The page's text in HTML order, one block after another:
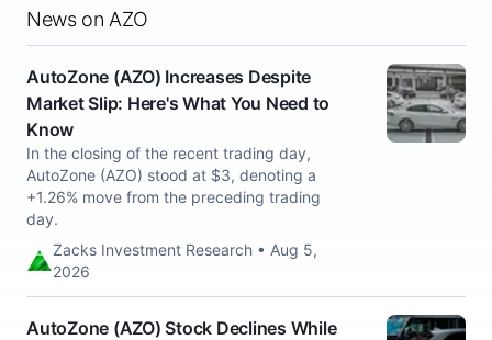
News on AZO
AutoZone (AZO) Increases Despite
Market Slip: Here's What You Need to
Know
In the closing of the recent trading day,
AutoZone (AZO) stood at $3, denoting a
+1.26% move from the preceding trading
day.
Zacks Investment Research • Aug 5,
2026
AutoZone (AZO) Stock Declines While